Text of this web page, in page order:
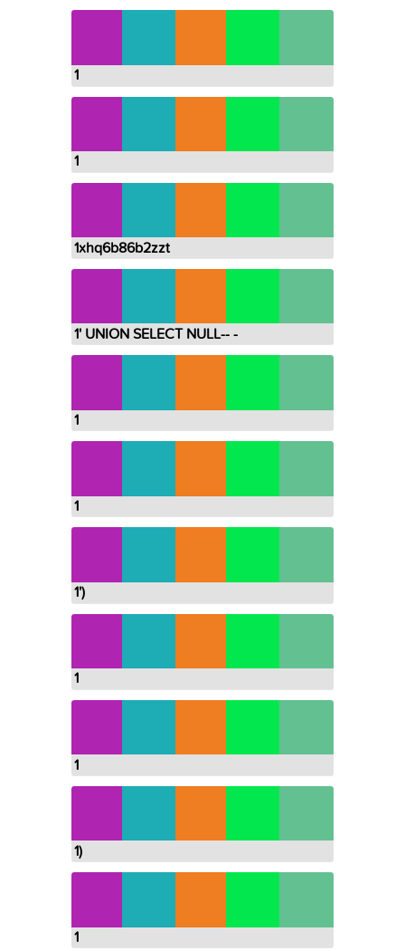
1
1
1xhq6b86b2zzt
1' UNION SELECT NULL-- -
1
1
1')
1
1
1)
1